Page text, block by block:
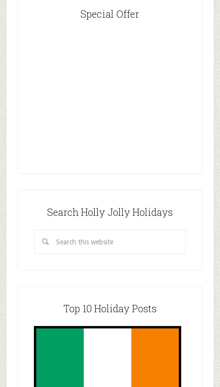
Special Offer
Search Holly Jolly Holidays
Top 10 Holiday Posts